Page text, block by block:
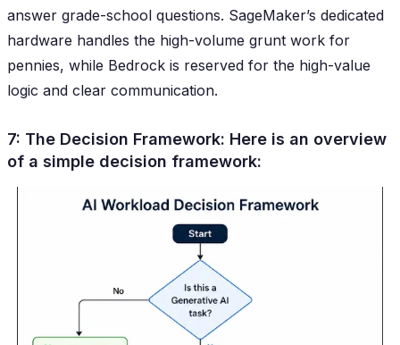
answer grade-school questions. SageMaker’s dedicated
hardware handles the high-volume grunt work for
pennies, while Bedrock is reserved for the high-value
logic and clear communication.
7: The Decision Framework: Here is an overview
of a simple decision framework: